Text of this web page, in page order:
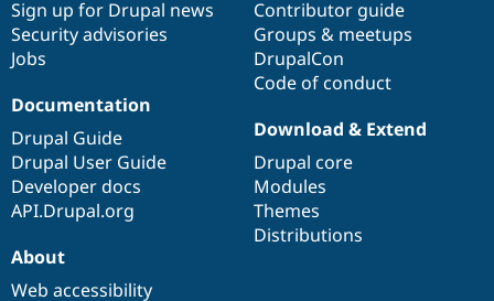
Sign up for Drupal news
Security advisories
Jobs
Contributor guide
Groups & meetups
DrupalCon
Code of conduct
Documentation
Drupal Guide
Drupal User Guide
Developer docs
API.Drupal.org
Download & Extend
Drupal core
Modules
Themes
Distributions
About
Web accessibility